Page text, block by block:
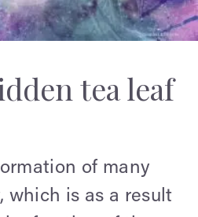
tea leaf
of many
which is as a result